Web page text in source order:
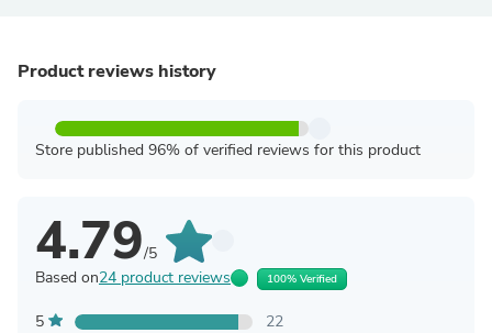
Product reviews history
Store published 96% of verified reviews for this product
4.79/5
Based on24 product reviews 100% Verified
5
22